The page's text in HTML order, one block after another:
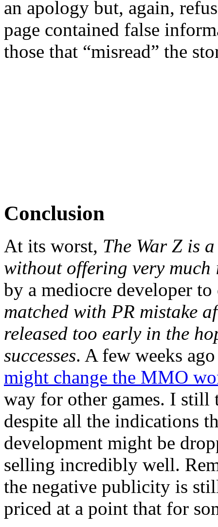
an apology but, again,
page contained false
those that “misread” the
Conclusion
At its worst, The War Z is
without offering very much
by a mediocre developer
matched with PR mistake
released too early in the
successes. A few weeks
might change the MMO
way for other games. I still
despite all the indications
development might be
selling incredibly well.
the negative publicity is
priced at a point that for